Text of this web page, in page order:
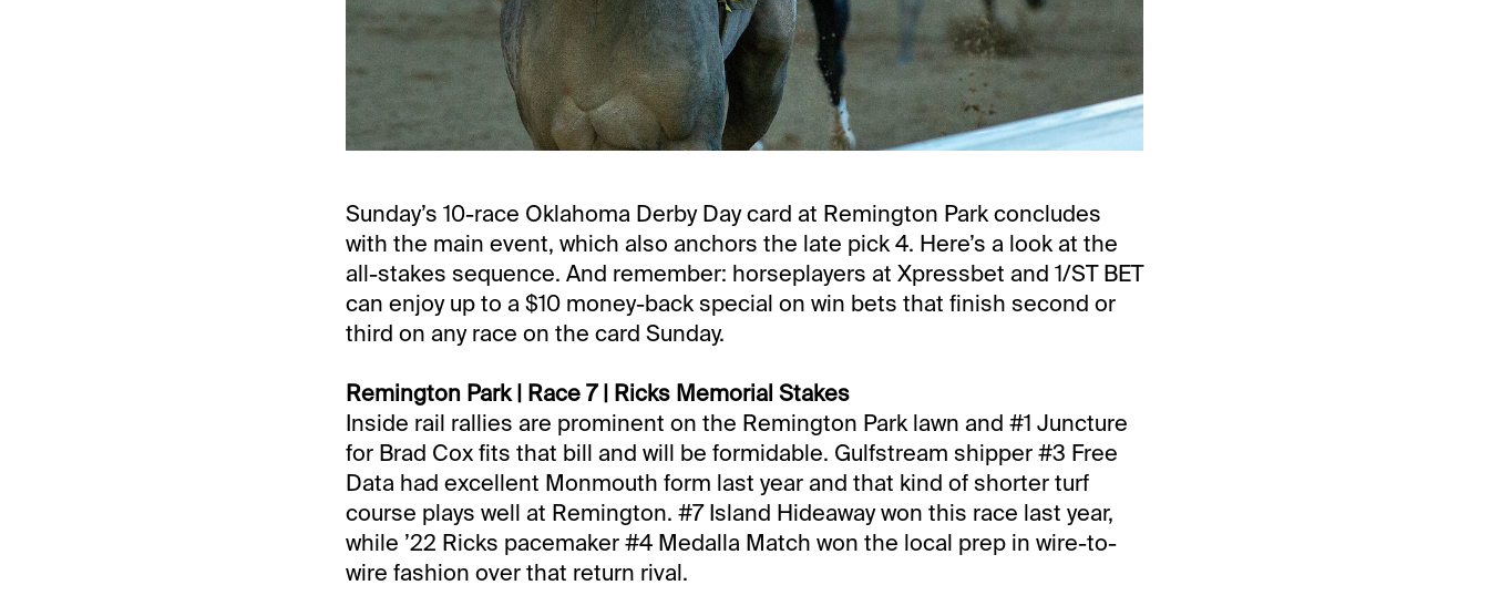
Sunday’s 10-race Oklahoma Derby Day card at Remington Park concludes
with the main event, which also anchors the late pick 4. Here’s a look at the
all-stakes sequence. And remember: horseplayers at Xpressbet and 1/ST BET
can enjoy up to a $10 money-back special on win bets that finish second or
third on any race on the card Sunday.
Remington Park | Race 7 | Ricks Memorial Stakes
Inside rail rallies are prominent on the Remington Park lawn and #1 Juncture
for Brad Cox fits that bill and will be formidable. Gulfstream shipper #3 Free
Data had excellent Monmouth form last year and that kind of shorter turf
course plays well at Remington. #7 Island Hideaway won this race last year,
while ’22 Ricks pacemaker #4 Medalla Match won the local prep in wire-to-
wire fashion over that return rival.